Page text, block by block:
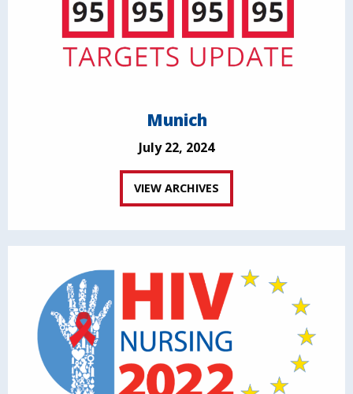
Munich
July 22, 2024
VIEW ARCHIVES